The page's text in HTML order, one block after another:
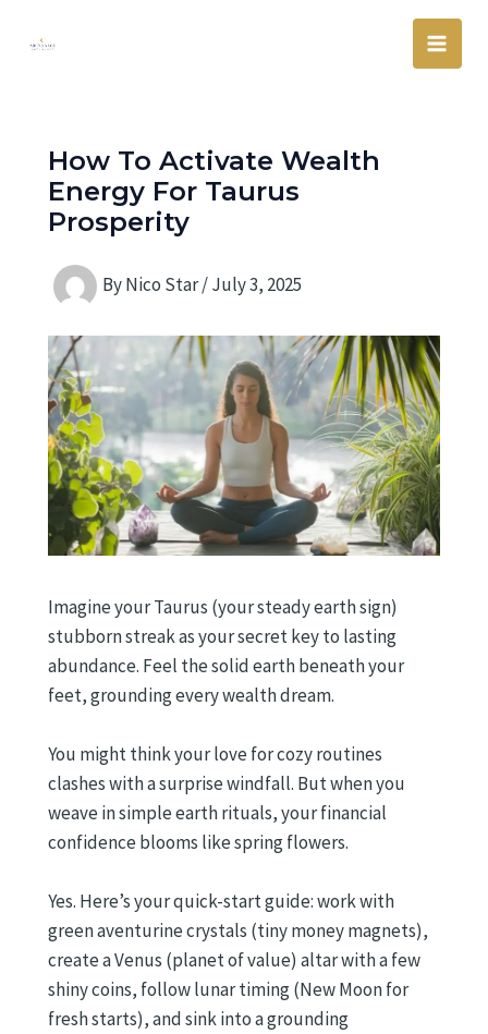
Main
How To Activate Wealth
Energy For Taurus
Prosperity
ByNico Star/July 3, 2025
Imagine your Taurus (your steady earth sign)
stubborn streak as your secret key to lasting
abundance. Feel the solid earth beneath your
feet, grounding every wealth dream.
You might think your love for cozy routines
clashes with a surprise windfall. But when you
weave in simple earth rituals, your financial
confidence blooms like spring flowers.
Yes. Here’s your quick-start guide: work with
green aventurine crystals (tiny money magnets),
create a Venus (planet of value) altar with a few
shiny coins, follow lunar timing (New Moon for
fresh starts), and sink into a grounding